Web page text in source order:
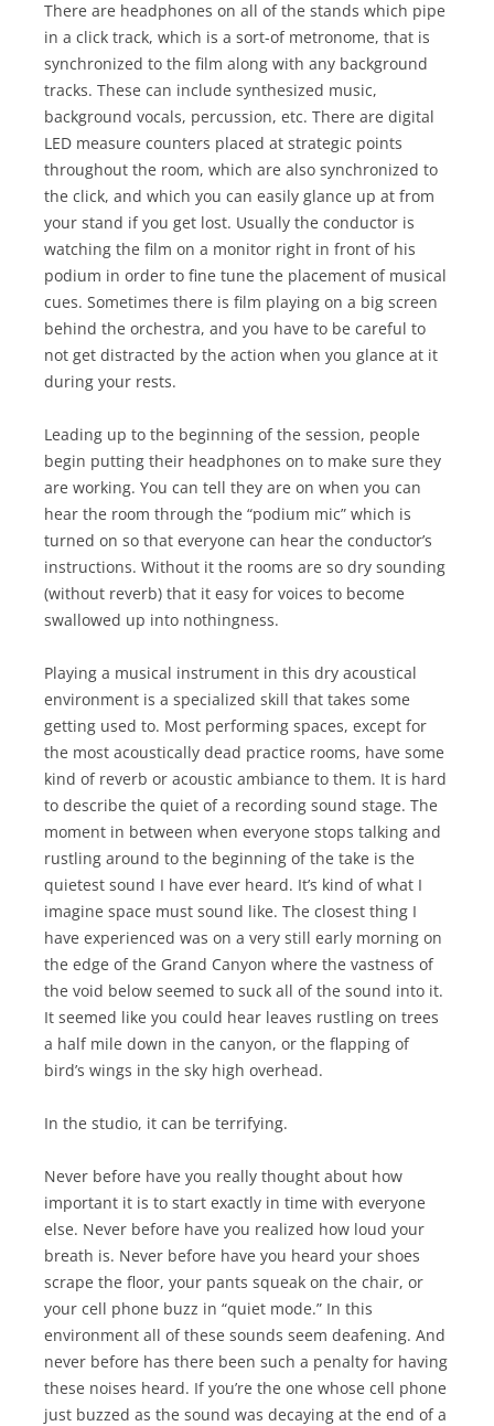
There are headphones on all of the stands which pipe
in a click track, which is a sort-of metronome, that is
synchronized to the film along with any background
tracks. These can include synthesized music,
background vocals, percussion, etc. There are digital
LED measure counters placed at strategic points
throughout the room, which are also synchronized to
the click, and which you can easily glance up at from
your stand if you get lost. Usually the conductor is
watching the film on a monitor right in front of his
podium in order to fine tune the placement of musical
cues. Sometimes there is film playing on a big screen
behind the orchestra, and you have to be careful to
not get distracted by the action when you glance at it
during your rests.
Leading up to the beginning of the session, people
begin putting their headphones on to make sure they
are working. You can tell they are on when you can
hear the room through the “podium mic” which is
turned on so that everyone can hear the conductor’s
instructions. Without it the rooms are so dry sounding
(without reverb) that it easy for voices to become
swallowed up into nothingness.
Playing a musical instrument in this dry acoustical
environment is a specialized skill that takes some
getting used to. Most performing spaces, except for
the most acoustically dead practice rooms, have some
kind of reverb or acoustic ambiance to them. It is hard
to describe the quiet of a recording sound stage. The
moment in between when everyone stops talking and
rustling around to the beginning of the take is the
quietest sound I have ever heard. It’s kind of what I
imagine space must sound like. The closest thing I
have experienced was on a very still early morning on
the edge of the Grand Canyon where the vastness of
the void below seemed to suck all of the sound into it.
It seemed like you could hear leaves rustling on trees
a half mile down in the canyon, or the flapping of
bird’s wings in the sky high overhead.
In the studio, it can be terrifying.
Never before have you really thought about how
important it is to start exactly in time with everyone
else. Never before have you realized how loud your
breath is. Never before have you heard your shoes
scrape the floor, your pants squeak on the chair, or
your cell phone buzz in “quiet mode.” In this
environment all of these sounds seem deafening. And
never before has there been such a penalty for having
these noises heard. If you’re the one whose cell phone
just buzzed as the sound was decaying at the end of a